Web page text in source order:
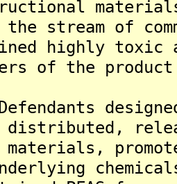
stream of
highly toxic
of the
distributed,